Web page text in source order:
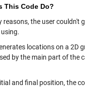
This Code Do?
reasons, the user couldn't
locations on a 2D
by the main part of the
and final position, the